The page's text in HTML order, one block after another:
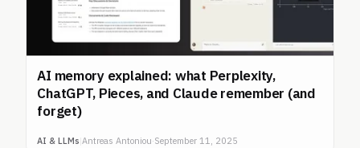
AI memory explained: what Perplexity,
ChatGPT, Pieces, and Claude remember (and
forget)
AI & LLMs |Antreas Antoniou·September 11, 2025